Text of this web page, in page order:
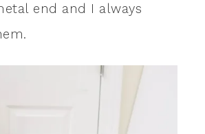
end and I always